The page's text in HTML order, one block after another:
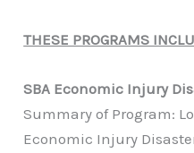
THESE PROGRAMS
SBA Economic Injury
Summary of Program:
Economic Injury